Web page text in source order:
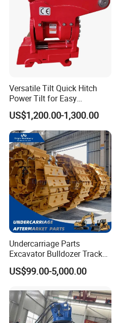
230860
239946
239948
251435
230886
251428
239922
6068.003
32226 J2
GE45ES-2RS
2642
30217 J2
30217 Q
0019244005
3574462300
0019244002
2426.979001
923468.0569
Versatile Tilt Quick Hitch
Power Tilt for Easy
Attachment and
Detachment
US$1,200.00-1,300.00
Undercarriage Parts
Excavator Bulldozer Track
Group Undercarriage
Assembly
US$99.00-5,000.00